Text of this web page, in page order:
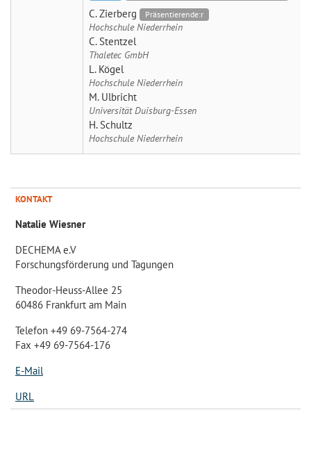
C. Zierberg Präsentierende:r
Hochschule Niederrhein
C. Stentzel
Thaletec GmbH
L. Kögel
Hochschule Niederrhein
M. Ulbricht
Universität Duisburg-Essen
H. Schultz
Hochschule Niederrhein
KONTAKT
Natalie Wiesner
DECHEMA e.V
Forschungsförderung und Tagungen
Theodor-Heuss-Allee 25
60486 Frankfurt am Main
Telefon +49 69-7564-274
Fax +49 69-7564-176
E-Mail
URL